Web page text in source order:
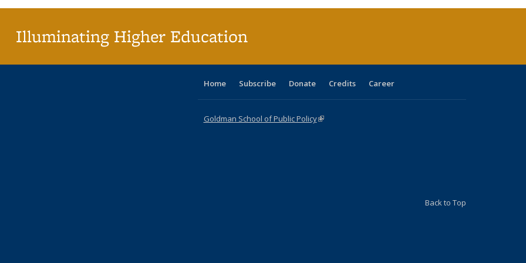
Illuminating Higher Education
Home Subscribe Donate Credits Career
Goldman School of Public Policy(link is external)
Back to Top